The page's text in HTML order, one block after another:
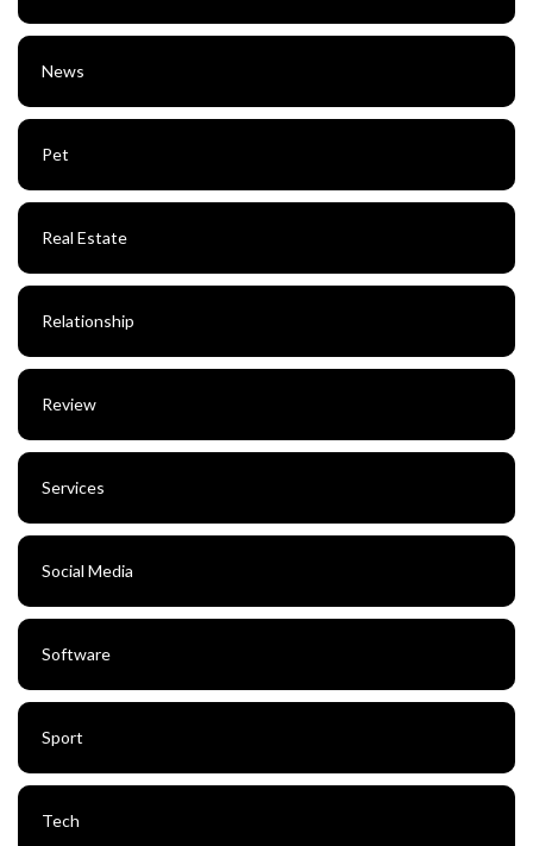
News
Pet
Real Estate
Relationship
Review
Services
Social Media
Software
Sport
Tech